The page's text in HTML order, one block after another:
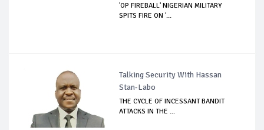
'OP FIREBALL' NIGERIAN MILITARY
SPITS FIRE ON '...
Talking Security With Hassan
Stan-Labo
THE CYCLE OF INCESSANT BANDIT
ATTACKS IN THE ...